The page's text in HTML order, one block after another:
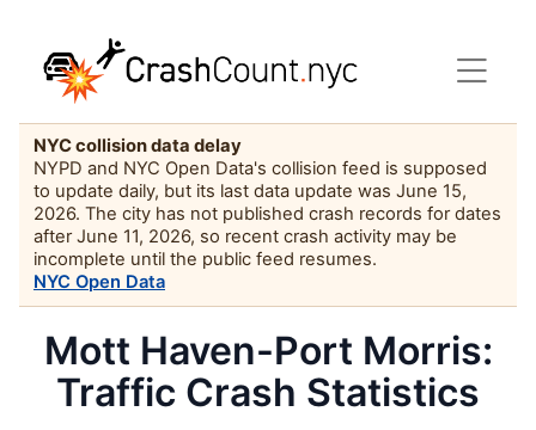
NYC collision data delay
NYPD and NYC Open Data's collision feed is supposed
to update daily, but its last data update was June 15,
2026. The city has not published crash records for dates
after June 11, 2026, so recent crash activity may be
incomplete until the public feed resumes.
NYC Open Data
Mott Haven-Port Morris:
Traffic Crash Statistics